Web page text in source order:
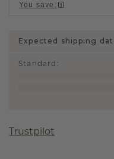
You save :
Expected shipping
Standard :
Trustpilot